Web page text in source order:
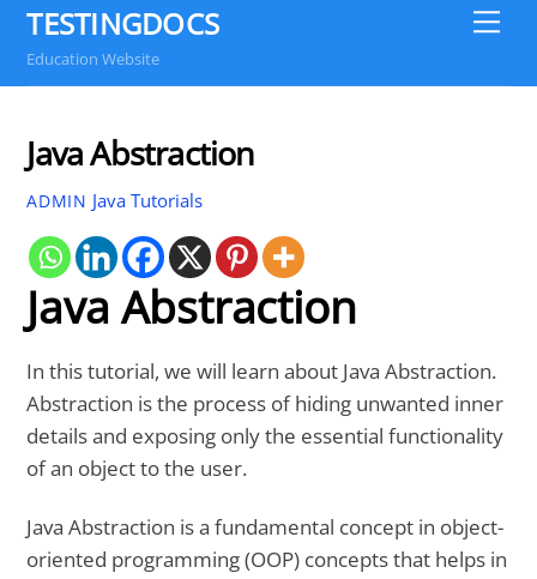
TESTINGDOCS
Education Website
Java Abstraction
ADMIN Java Tutorials
Java Abstraction
In this tutorial, we will learn about Java Abstraction.
Abstraction is the process of hiding unwanted inner
details and exposing only the essential functionality
of an object to the user.
Java Abstraction is a fundamental concept in object-
oriented programming (OOP) concepts that helps in